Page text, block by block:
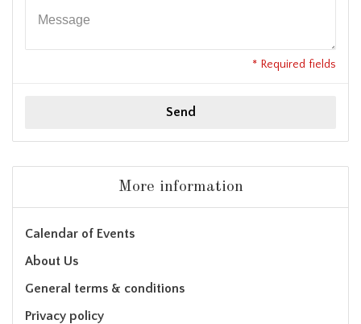
* Required fields
Send
More information
Calendar of Events
About Us
General terms & conditions
Privacy policy